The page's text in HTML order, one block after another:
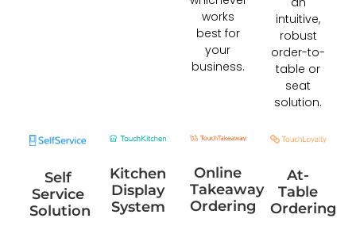
works
best for
your
business.
intuitive,
robust
order-to-
table or
seat
solution.
Self
Service
Solution
Kitchen
Display
System
Online
Takeaway
Ordering
At-
Table
Ordering